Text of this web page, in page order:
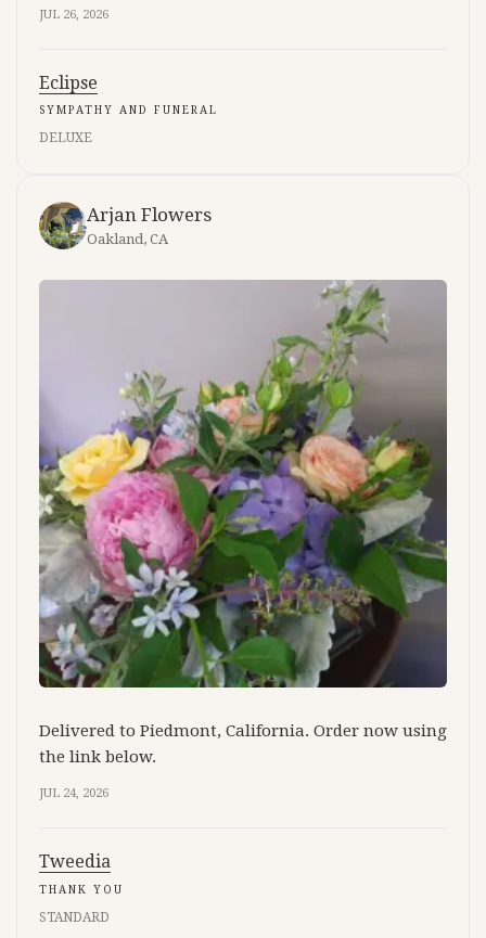
JUL 26, 2026
Eclipse
SYMPATHY AND FUNERAL
DELUXE
Arjan Flowers
Oakland, CA
Delivered to Piedmont, California. Order now using
the link below.
JUL 24, 2026
Tweedia
THANK YOU
STANDARD